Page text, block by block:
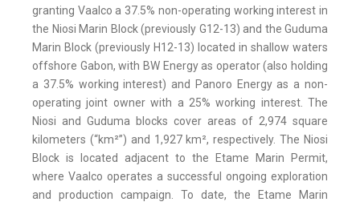
granting Vaalco a 37.5% non-operating working interest in
the Niosi Marin Block (previously G12-13) and the Guduma
Marin Block (previously H12-13) located in shallow waters
offshore Gabon, with BW Energy as operator (also holding
a 37.5% working interest) and Panoro Energy as a non-
operating joint owner with a 25% working interest. The
Niosi and Guduma blocks cover areas of 2,974 square
kilometers (“km²”) and 1,927 km², respectively. The Niosi
Block is located adjacent to the Etame Marin Permit,
where Vaalco operates a successful ongoing exploration
and production campaign. To date, the Etame Marin